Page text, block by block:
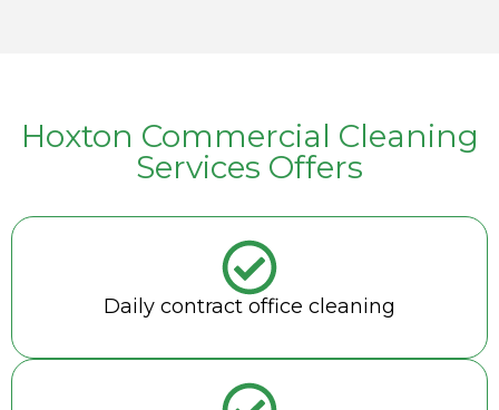
Hoxton Commercial Cleaning
Services Offers
Daily contract office cleaning